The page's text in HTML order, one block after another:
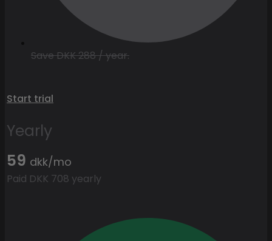
Save DKK 288 / year.
Start trial
Yearly
59 dkk/mo
Paid DKK 708 yearly